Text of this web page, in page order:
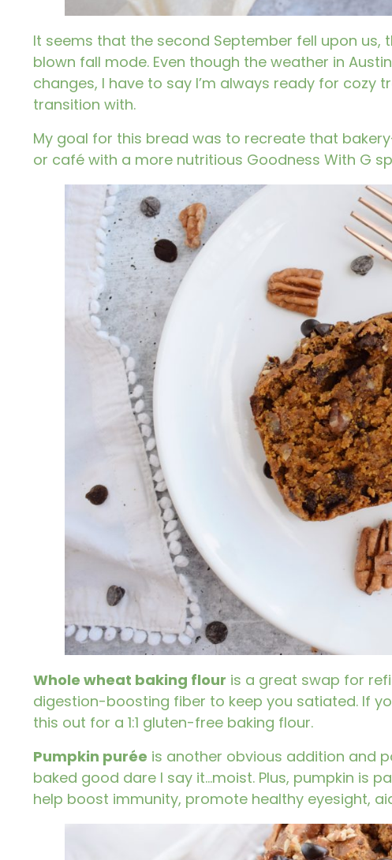
It seems that the second September fell upon
blown fall mode. Even though the weather in
changes, I have to say I’m always ready for
transition with.
My goal for this bread was to recreate that
or café with a more nutritious Goodness With G
Whole wheat baking flour is a great swap for
digestion-boosting fiber to keep you satiated. If
this out for a 1:1 gluten-free baking flour.
Pumpkin purée is another obvious addition and
baked good dare I say it…moist. Plus, pumpkin is
help boost immunity, promote healthy eyesight,